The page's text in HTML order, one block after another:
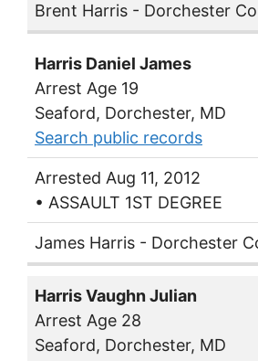
Brent Harris - Dorchester
Harris Daniel James
Arrest Age 19
Seaford, Dorchester, MD
Search public records
Arrested Aug 11, 2012
• ASSAULT 1ST DEGREE
James Harris - Dorchester
Harris Vaughn Julian
Arrest Age 28
Seaford, Dorchester, MD